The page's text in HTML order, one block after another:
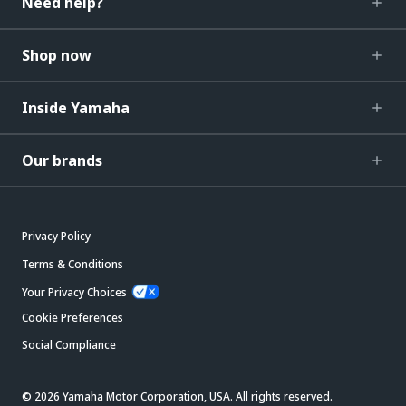
Shop now
Inside Yamaha
Our brands
Privacy Policy
Terms & Conditions
Your Privacy Choices
Cookie Preferences
Social Compliance
© 2026 Yamaha Motor Corporation, USA. All rights reserved.